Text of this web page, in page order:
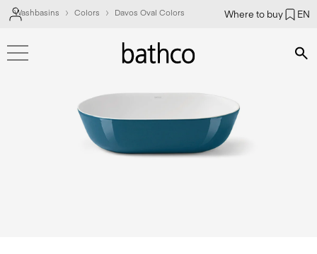
Where to buy EN
Washbasins Colors Davos Oval Colors